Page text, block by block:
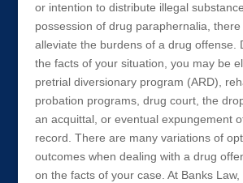
or intention to distribute illegal
possession of drug paraphernalia,
alleviate the burdens of a drug offense.
the facts of your situation, you may be
pretrial diversionary program (ARD),
probation programs, drug court, the
an acquittal, or eventual expungement
record. There are many variations of
outcomes when dealing with a drug
on the facts of your case. At Banks Law,